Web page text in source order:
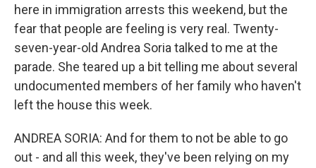
here in immigration arrests this weekend, but the
fear that people are feeling is very real. Twenty-
seven-year-old Andrea Soria talked to me at the
parade. She teared up a bit telling me about several
undocumented members of her family who haven't
left the house this week.
ANDREA SORIA: And for them to not be able to go
out - and all this week, they've been relying on my